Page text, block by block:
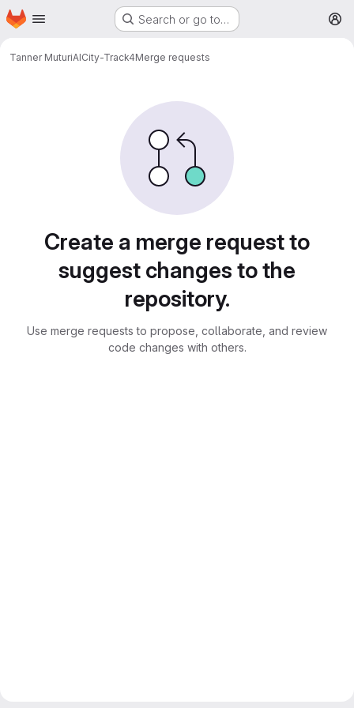
Skip to main content
Homepage Search or go to…
Tanner MuturiAICity-Track4Merge requests
Create a merge request to
suggest changes to the
repository.
Use merge requests to propose, collaborate, and review
code changes with others.